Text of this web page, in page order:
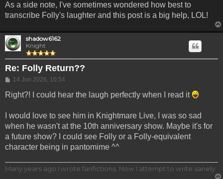
As a side note, I've sometimes wondered how best to
transcribe Folly's laughter and this post is a big help, LOL!
shadow6162
Knight
Re: Folly Return??
Post
14 Jun 2026, 10:54
Right?! I could hear the laugh perfectly when I read it
I would love to see him in Knightmare Live, I was so sad
when he wasn't at the 10th anniversary show. Maybe it's for
a future show? I could see Folly or a Folly-equivalent
character being in pantomime ^^
Many years ago I wrote fanfictions. Now I attempt to write sanely.